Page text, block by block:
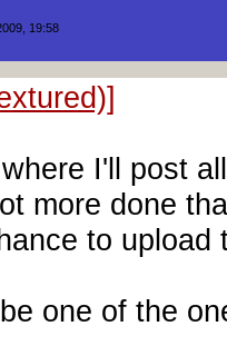
19:58
I'll post
more done
to upload
one of the